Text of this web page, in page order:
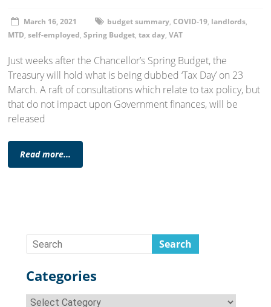
March 16, 2021 budget summary,COVID-19, landlords,
MTD,self-employed,Spring Budget,tax day,VAT
Just weeks after the Chancellor’s Spring Budget, the
Treasury will hold what is being dubbed ‘Tax Day’ on 23
March. A raft of consultations which relate to tax policy, but
that do not impact upon Government finances, will be
released
Read more...
Categories
Categories